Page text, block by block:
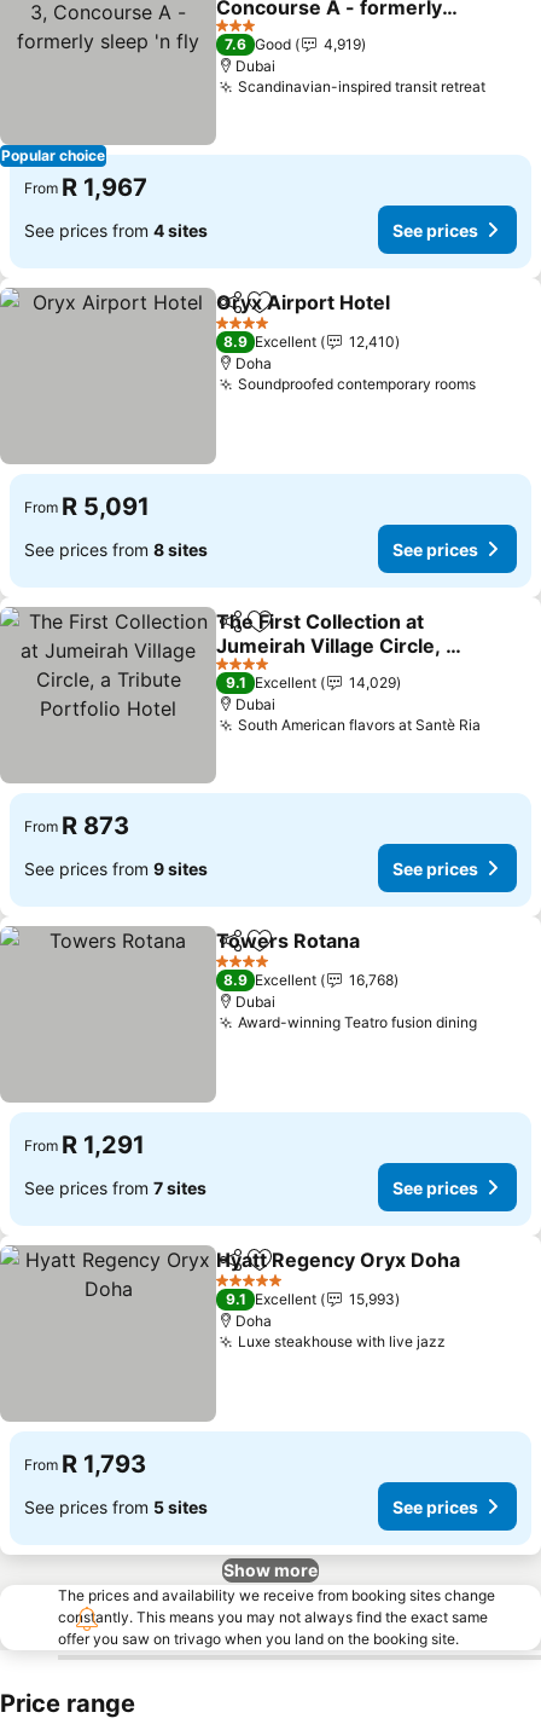
Popular choice
Concourse A - formerly
sleep 'n fly
See prices
3 Stars
7.6 Good
4,919
Dubai
Scandinavian-inspired transit retreatSee
From R 1,967
See prices from 4 sites See prices
ShareAdd to favorites
Oryx Airport Hotel
4 Stars
8.9 Excellent
12,410
Doha
Soundproofed contemporary roomsSee
From R 5,091
See prices from 8 sites See prices
ShareAdd to favorites
The First Collection at
Jumeirah Village Circle, a
Tribute Portfolio Hotel
See prices
4 Stars
9.1 Excellent
14,029
Dubai
South American flavors at Santè Ria
From R 873
See prices from 9 sites See prices
ShareAdd to favorites
Towers Rotana
4 Stars
8.9 Excellent
16,768
Dubai
Award-winning Teatro fusion diningSee
From R 1,291
See prices from 7 sites See prices
ShareAdd to favorites
Hyatt Regency Oryx Doha
5 Stars
9.1 Excellent
15,993
Doha
Luxe steakhouse with live jazz
From R 1,793
See prices from 5 sites See prices
Show more
The prices and availability we receive from booking sites change
constantly. This means you may not always find the exact same
offer you saw on trivago when you land on the booking site.
Price range